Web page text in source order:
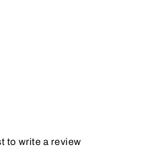
to write a review